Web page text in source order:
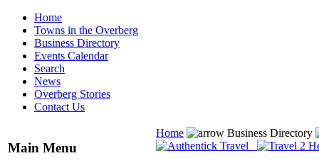
Home
Towns in the Overberg
Business Directory
Events Calendar
Search
News
Overberg Stories
Contact Us
Main Menu
Home Business Directory